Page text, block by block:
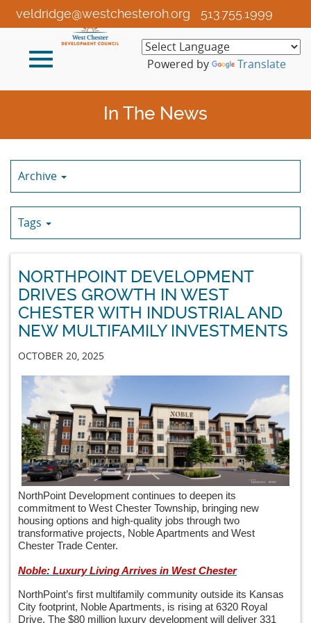
Skip
to
Content
513.755.1999
veldridge@westchesteroh.org
Toggle
Powered by Translate
In The News
Archive
Tags
NORTHPOINT DEVELOPMENT
DRIVES GROWTH IN WEST
CHESTER WITH INDUSTRIAL AND
NEW MULTIFAMILY INVESTMENTS
OCTOBER 20, 2025
NorthPoint Development continues to deepen its
commitment to West Chester Township, bringing new
housing options and high-quality jobs through two
transformative projects, Noble Apartments and West
Chester Trade Center.
Noble: Luxury Living Arrives in West Chester
NorthPoint’s first multifamily community outside its Kansas
City footprint, Noble Apartments, is rising at 6320 Royal
Drive. The $80 million luxury development will deliver 331